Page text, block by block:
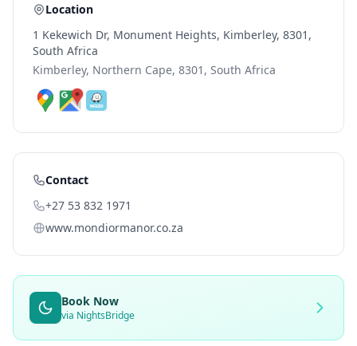
Location
1 Kekewich Dr, Monument Heights, Kimberley, 8301,
South Africa
Kimberley, Northern Cape, 8301, South Africa
Contact
+27 53 832 1971
www.mondiormanor.co.za
Book Now
via NightsBridge